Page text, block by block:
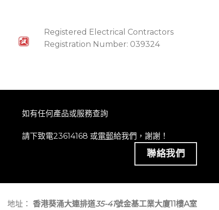
Registered Electrical Contractors
Registration Number: 039324
如有任何產品或服務查詢
請下致電23614168 或電郵給我們，謝謝！
聯絡我們
地址： 香港葵涌大連排道35-41號金基工業大廈11樓A室